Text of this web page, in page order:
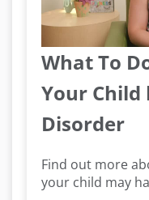
What To
Your Child
Disorder
Find out more
your child may